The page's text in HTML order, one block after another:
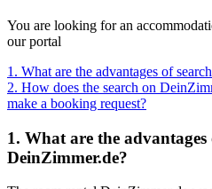
You are looking for an
our portal
1. What are the advantages of
2. How does the search on
make a booking request?
1. What are the
DeinZimmer.de?